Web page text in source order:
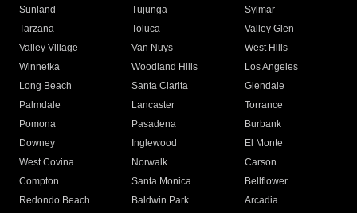
Sunland
Tujunga
Sylmar
Tarzana
Toluca
Valley Glen
Valley Village
Van Nuys
West Hills
Winnetka
Woodland Hills
Los Angeles
Long Beach
Santa Clarita
Glendale
Palmdale
Lancaster
Torrance
Pomona
Pasadena
Burbank
Downey
Inglewood
El Monte
West Covina
Norwalk
Carson
Compton
Santa Monica
Bellflower
Redondo Beach
Baldwin Park Arcadia